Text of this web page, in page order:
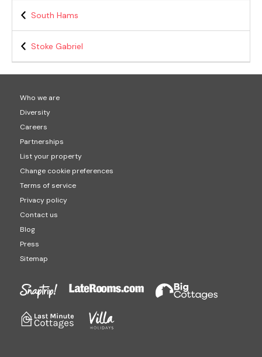
South Hams
Stoke Gabriel
Who we are
Diversity
Careers
Partnerships
List your property
Change cookie preferences
Terms of service
Privacy policy
Contact us
Blog
Press
Sitemap